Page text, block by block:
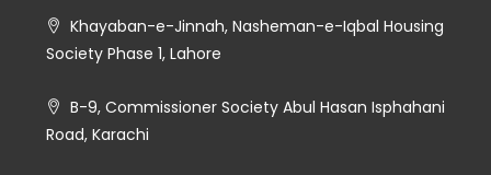
Khayaban-e-Jinnah, Nasheman-e-Iqbal Housing
Society Phase 1, Lahore
B-9, Commissioner Society Abul Hasan Isphahani
Road, Karachi